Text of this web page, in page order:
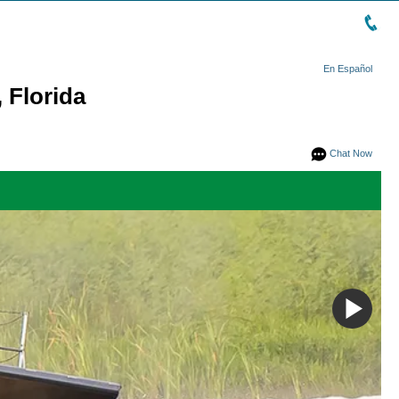
En Español
Florida
Chat Now